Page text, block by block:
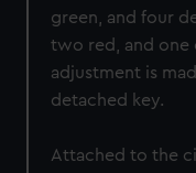
green, and four
two red, and one
adjustment is
detached key.
Attached to the